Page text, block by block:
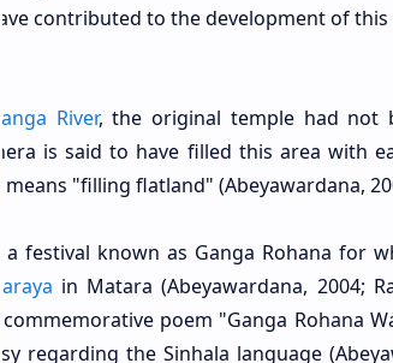
contributed to the development of
River, the original temple had not
is said to have filled this area with
"filling flatland" (Abeyawardana,
a festival known as Ganga Rohana for
in Matara (Abeyawardana, 2004;
poem "Ganga Rohana
regarding the Sinhala language